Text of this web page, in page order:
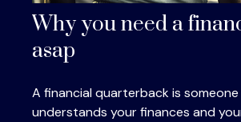
Why you need a
asap
A financial quarterback is
understands your finances and